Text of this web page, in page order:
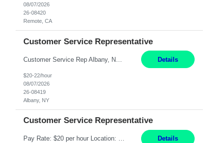
08/07/2026
26-08420
Remote, CA
Customer Service Representative
Details
$20-22/hour
08/07/2026
26-08419
Albany, NY
Customer Service Representative
Pay Rate: $20 per hour Location: Remote - must live in California Summary: Work Mode: Remote The ability and desire to work during the hours of operation 5:00 AM – 8:00 PM PST, Monday through Friday. Applicants must be flexible regarding shifts worked with an understanding that shifts are based on business need. Responsibilities: Virtual roles work from a home ... Details